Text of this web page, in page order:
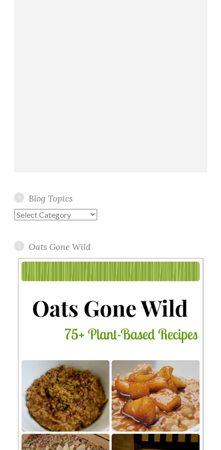
Blog Topics
Blog
Oats Gone Wild